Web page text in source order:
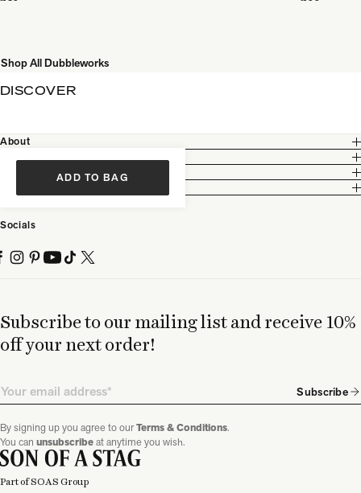
Shop All Dubbleworks
ADD TO BAG
DISCOVER
Subscribe to our mailing list and receive 10%
off your next order!
Email Subscribe
By signing up you agree to ourTerms & Conditions.
You can unsubscribeat anytime you wish.
About
Socials
Part of SOAS Group